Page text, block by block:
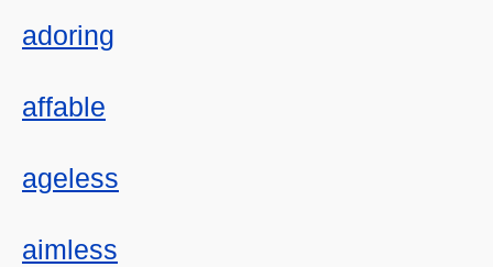
adoring
affable
ageless
aimless